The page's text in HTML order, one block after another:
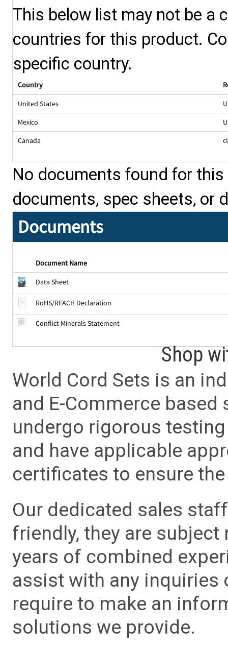
This below list may not be a
countries for this product.
specific country.
Country
United States
Mexico
Canada
No documents found for
documents, spec sheets, or
Documents
Document Name
Data Sheet
RoHS/REACH Declaration
Conflict Minerals Statement
Shop
World Cord Sets is an
and E-Commerce
undergo rigorous
and have applicable
certificates to ensure
Our dedicated sales
friendly, they are
years of combined
assist with any inquiries
require to make an
solutions we provide.